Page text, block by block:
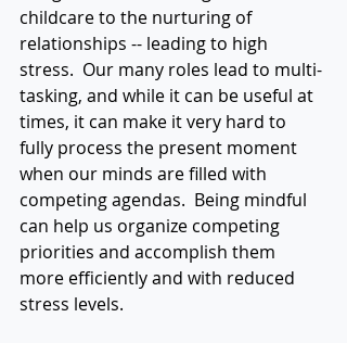
childcare to the nurturing of
relationships -- leading to high
stress.  Our many roles lead to multi-
tasking, and while it can be useful at
times, it can make it very hard to
fully process the present moment
when our minds are filled with
competing agendas.  Being mindful
can help us organize competing
priorities and accomplish them
more efficiently and with reduced
stress levels.